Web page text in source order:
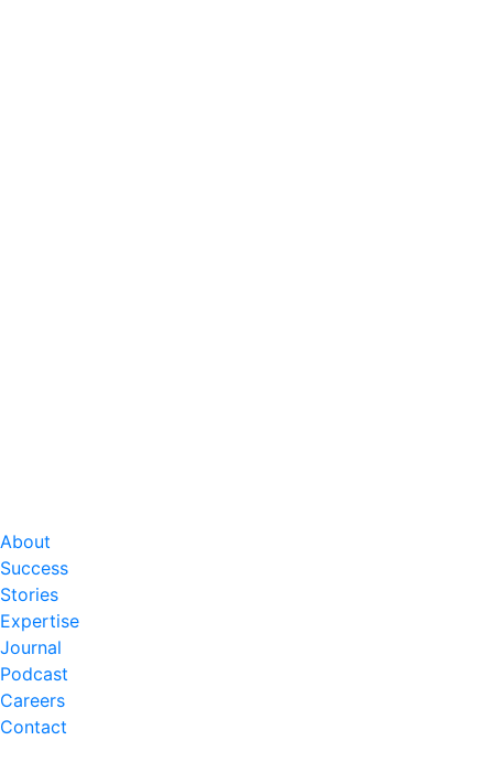
About
Success
Stories
Expertise
Journal
Podcast
Careers
Contact